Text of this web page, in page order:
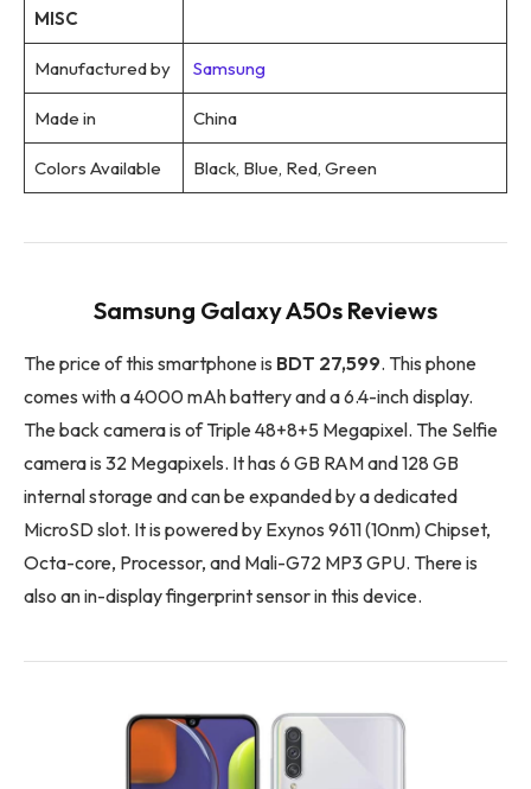
MISC
Manufactured by Samsung
Made in China
Colors Available Black, Blue, Red, Green
Samsung Galaxy A50s Reviews
The price of this smartphone is BDT 27,599. This phone
comes with a 4000 mAh battery and a 6.4-inch display.
The back camera is of Triple 48+8+5 Megapixel. The Selfie
camera is 32 Megapixels. It has 6 GB RAM and 128 GB
internal storage and can be expanded by a dedicated
MicroSD slot. It is powered by Exynos 9611 (10nm) Chipset,
Octa-core, Processor, and Mali-G72 MP3 GPU. There is
also an in-display fingerprint sensor in this device.